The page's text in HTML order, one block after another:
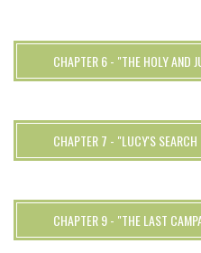
CHAPTER 6 - "THE HOLY AND
CHAPTER 7 - "LUCY'S
CHAPTER 9 - "THE LAST